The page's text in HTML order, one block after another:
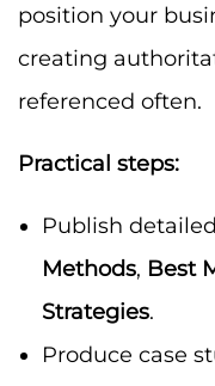
position your
creating
referenced often.
Practical steps:
Publish
Methods, Best
Strategies.
Produce case